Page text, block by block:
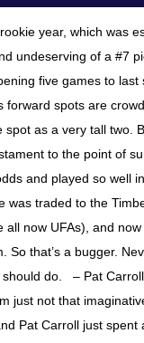
year, which was
undeserving of a #7
five games to
forward spots are
as a very tall two.
to the point of
and played so well
was traded to the
now UFAs), and
So that’s a bugger.
should do. – Pat
just not that
Pat Carroll just